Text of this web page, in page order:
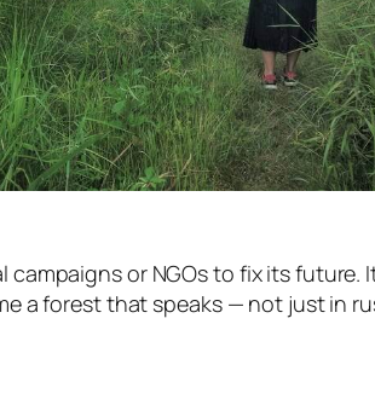
campaigns or NGOs to fix its
a forest that speaks — not just in